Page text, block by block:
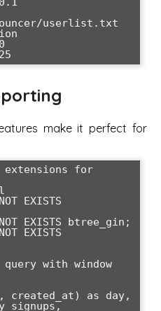
userlist.txt
make it perfect for
for
EXISTS
NOT EXISTS btree_gin;
EXISTS
with window